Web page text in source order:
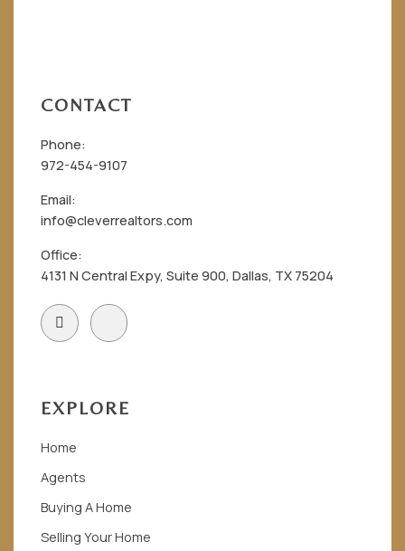
CONTACT
Phone:
972-454-9107
Email:
info@cleverrealtors.com
Office:
4131 N Central Expy, Suite 900, Dallas, TX 75204
F
a
c
o
k
I
o
n
s
-
EXPLORE
Home
Agents
Buying A Home
Selling Your Home